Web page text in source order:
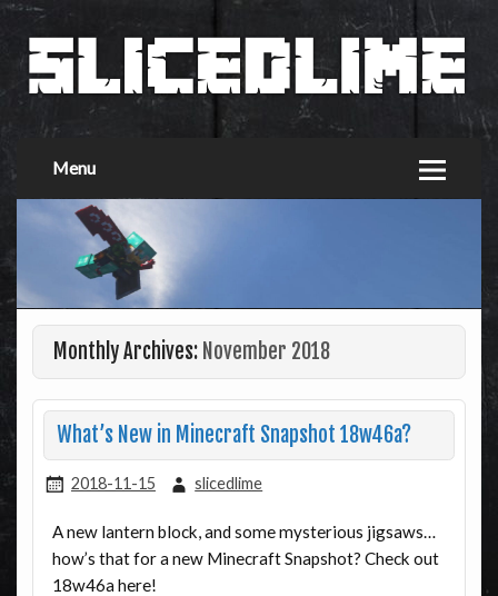
Menu
Monthly Archives: November 2018
What’s New in Minecraft Snapshot 18w46a?
2018-11-15 slicedlime
A new lantern block, and some mysterious jigsaws…
how’s that for a new Minecraft Snapshot? Check out
18w46a here!